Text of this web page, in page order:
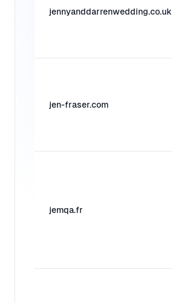
jennyanddarrenwedding.co.uk
jen-fraser.com
jemqa.fr